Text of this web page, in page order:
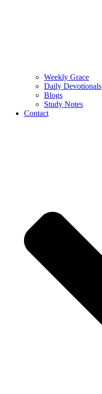
Weekly Grace
Daily Devotionals
Blogs
Study Notes
Contact